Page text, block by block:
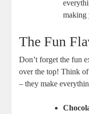
making
The Fun
Don’t forget the fun
over the top! Think
– they make